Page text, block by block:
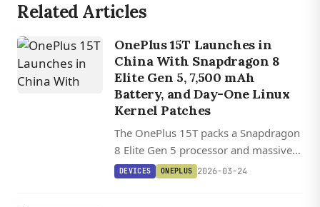
Related Articles
OnePlus 15T Launches in
China With Snapdragon 8
Elite Gen 5, 7,500 mAh
Battery, and Day-One Linux
Kernel Patches
The OnePlus 15T packs a Snapdragon
8 Elite Gen 5 processor and massive
7,500 mAh battery into a 6.32-inch
DEVICES ONEPLUS 2026-03-24